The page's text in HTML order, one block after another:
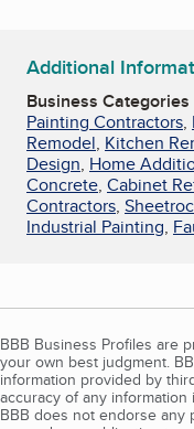
Additional
Business Categories
Painting Contractors,
Remodel, Kitchen
Design, Home
Concrete, Cabinet
Contractors,
Industrial Painting,
BBB Business Profiles are
your own best judgment.
information provided by
accuracy of any
BBB does not endorse any